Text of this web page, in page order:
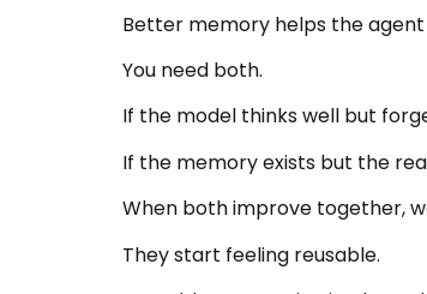
Better memory helps the
You need both.
If the model thinks well but
If the memory exists but the
When both improve together,
They start feeling reusable.